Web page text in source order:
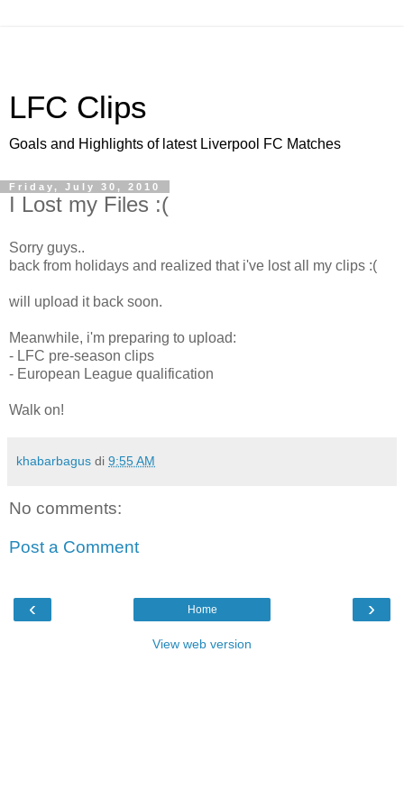
LFC Clips
Goals and Highlights of latest Liverpool FC Matches
Friday, July 30, 2010
I Lost my Files :(
Sorry guys..
back from holidays and realized that i've lost all my clips :(
will upload it back soon.
Meanwhile, i'm preparing to upload:
- LFC pre-season clips
- European League qualification
Walk on!
khabarbagus di 9:55 AM
No comments:
Post a Comment
‹ ›
Home
View web version